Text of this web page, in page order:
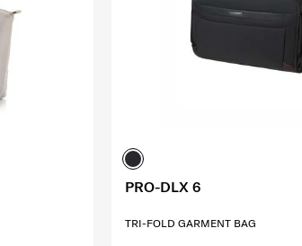
PRO-DLX 6
TRI-FOLD GARMENT BAG